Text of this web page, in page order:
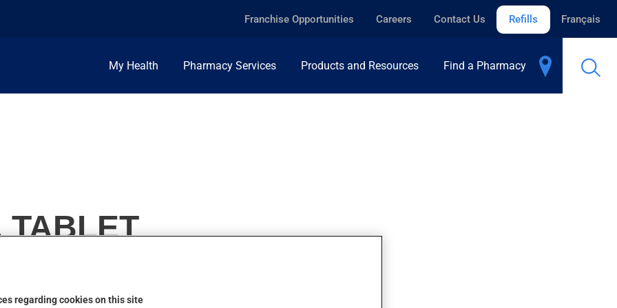
Franchise Opportunities Careers Contact Us Refills Français
My Health Pharmacy Services Products and Resources Find a Pharmacy
TABLET
regarding cookies on this site